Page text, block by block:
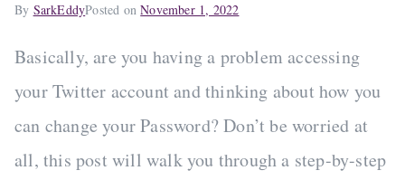
By SarkEddyPosted onNovember 1, 2022
Basically, are you having a problem accessing
your Twitter account and thinking about how you
can change your Password? Don’t be worried at
all, this post will walk you through a step-by-step